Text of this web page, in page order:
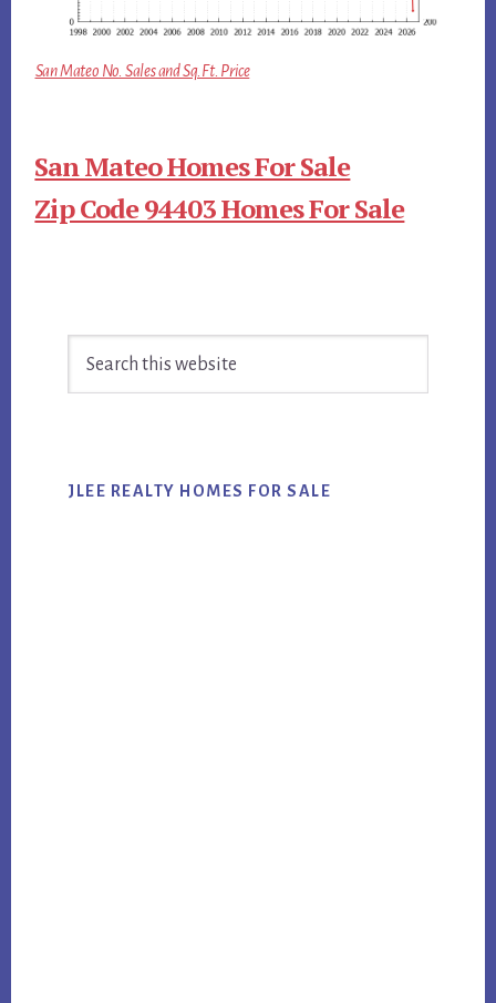
San Mateo No. Sales and Sq.Ft. Price
San Mateo Homes For Sale
Zip Code 94403 Homes For Sale
Sidebar
JLEE REALTY HOMES FOR SALE